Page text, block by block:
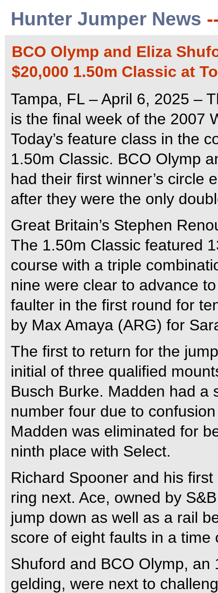
Hunter Jumper News
BCO Olymp and Eliza
$20,000 1.50m Classic at
Tampa, FL – April 6, 2025 –
is the final week of the 2007
Today’s feature class in the
1.50m Classic. BCO Olymp
had their first winner’s circle
after they were the only
Great Britain’s Stephen
The 1.50m Classic featured
course with a triple
nine were clear to advance
faulter in the first round for
by Max Amaya (ARG) for
The first to return for the
initial of three qualified
Busch Burke. Madden had a
number four due to
Madden was eliminated for
ninth place with Select.
Richard Spooner and his
ring next. Ace, owned by
jump down as well as a rail
score of eight faults in a time
Shuford and BCO Olymp,
gelding, were next to